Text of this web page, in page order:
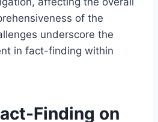
of the
underscore the
in fact-finding within
Finding on